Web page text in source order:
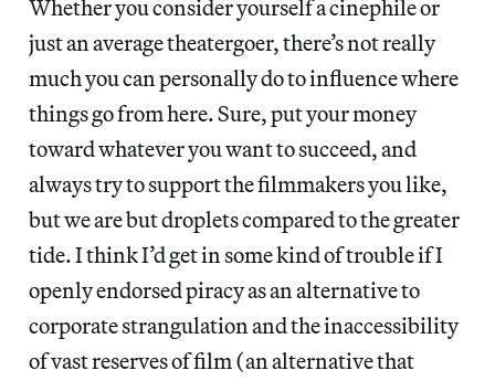
Whether you consider yourself a cinephile or
just an average theatergoer, there’s not really
much you can personally do to influence where
things go from here. Sure, put your money
toward whatever you want to succeed, and
always try to support the filmmakers you like,
but we are but droplets compared to the greater
tide. I think I’d get in some kind of trouble if I
openly endorsed piracy as an alternative to
corporate strangulation and the inaccessibility
of vast reserves of film (an alternative that